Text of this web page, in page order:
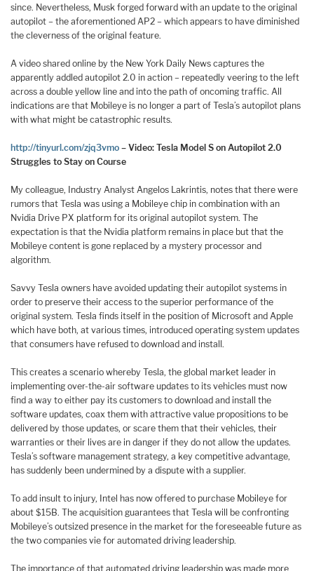
since. Nevertheless, Musk forged forward with an update to the original
autopilot – the aforementioned AP2 – which appears to have diminished
the cleverness of the original feature.
A video shared online by the New York Daily News captures the
apparently addled autopilot 2.0 in action – repeatedly veering to the left
across a double yellow line and into the path of oncoming traffic. All
indications are that Mobileye is no longer a part of Tesla’s autopilot plans
with what might be catastrophic results.
http://tinyurl.com/zjq3vmo – Video: Tesla Model S on Autopilot 2.0
Struggles to Stay on Course
My colleague, Industry Analyst Angelos Lakrintis, notes that there were
rumors that Tesla was using a Mobileye chip in combination with an
Nvidia Drive PX platform for its original autopilot system. The
expectation is that the Nvidia platform remains in place but that the
Mobileye content is gone replaced by a mystery processor and
algorithm.
Savvy Tesla owners have avoided updating their autopilot systems in
order to preserve their access to the superior performance of the
original system. Tesla finds itself in the position of Microsoft and Apple
which have both, at various times, introduced operating system updates
that consumers have refused to download and install.
This creates a scenario whereby Tesla, the global market leader in
implementing over-the-air software updates to its vehicles must now
find a way to either pay its customers to download and install the
software updates, coax them with attractive value propositions to be
delivered by those updates, or scare them that their vehicles, their
warranties or their lives are in danger if they do not allow the updates.
Tesla’s software management strategy, a key competitive advantage,
has suddenly been undermined by a dispute with a supplier.
To add insult to injury, Intel has now offered to purchase Mobileye for
about $15B. The acquisition guarantees that Tesla will be confronting
Mobileye’s outsized presence in the market for the foreseeable future as
the two companies vie for automated driving leadership.
The importance of that automated driving leadership was made more